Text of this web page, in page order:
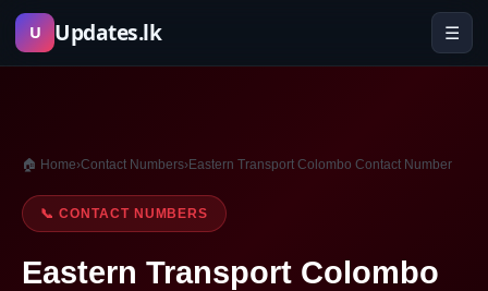
Skip
U Updates.lk ☰
🏠 Home›Contact Numbers›Eastern Transport Colombo Contact Number
📞 CONTACT NUMBERS
Eastern Transport Colombo